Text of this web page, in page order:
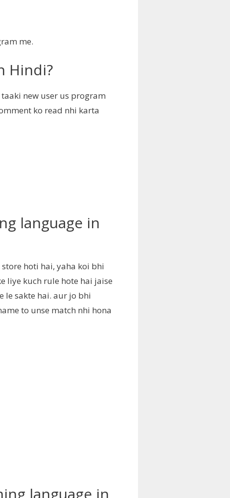
me.
Hindi?
new user us program
ko read nhi karta
language in
hoti hai, yaha koi bhi
liye kuch rule hote hai jaise
le sakte hai. aur jo bhi
to unse match nhi hona
language in